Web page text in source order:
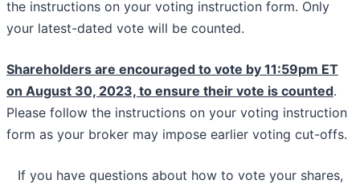
the instructions on your voting instruction form. Only
your latest-dated vote will be counted.
Shareholders are encouraged to vote by 11:59pm ET
on August 30, 2023, to ensure their vote is counted.
Please follow the instructions on your voting instruction
form as your broker may impose earlier voting cut-offs.
If you have questions about how to vote your shares,